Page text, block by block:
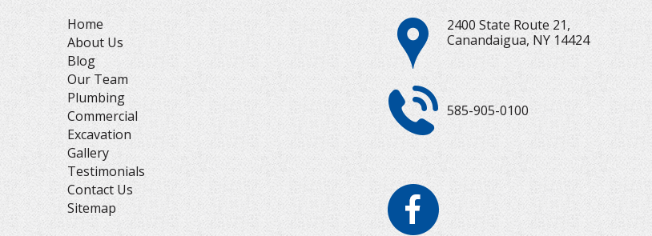
Home
About Us
Blog
Our Team
Plumbing
Commercial
Excavation
Gallery
Testimonials
Contact Us
Sitemap
2400 State Route 21,
Canandaigua, NY 14424
585-905-0100